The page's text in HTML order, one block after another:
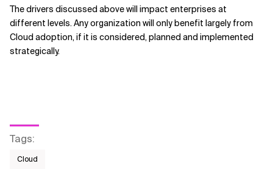
The drivers discussed above will impact enterprises at
different levels. Any organization will only benefit largely from
Cloud adoption, if it is considered, planned and implemented
strategically.
Tags:
Cloud